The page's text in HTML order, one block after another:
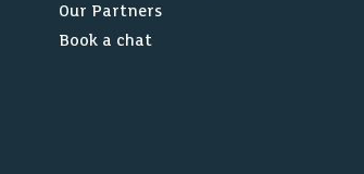
Our Partners
Book a chat